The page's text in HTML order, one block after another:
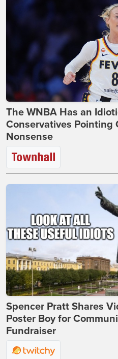
The WNBA Has an
Conservatives Pointing
Nonsense
Spencer Pratt Shares
Poster Boy for
Fundraiser